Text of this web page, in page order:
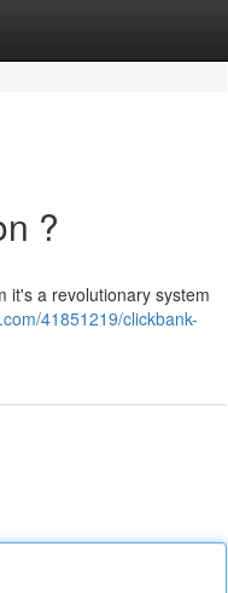
?
it's a revolutionary system
41851219/clickbank-